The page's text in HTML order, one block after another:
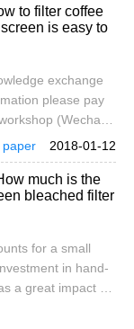
paper do you
to buy their own
and convenient
analysis
to filter coffee
is easy to
exchange
please pay
(Wechat
hand-brewed
paper, metal
filter
is very
be lost once
drinking,
of poor quality
2018-01-12
paper
much is the
bleached filter
for a small
in hand-
a great impact on